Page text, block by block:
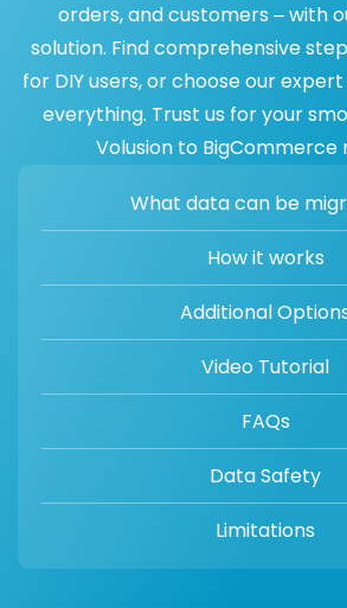
orders, and customers – with
solution. Find comprehensive
for DIY users, or choose our
everything. Trust us for your
Volusion to BigCommerce
What data can be
How it works
Additional
Video Tutorial
FAQs
Data Safety
Limitations